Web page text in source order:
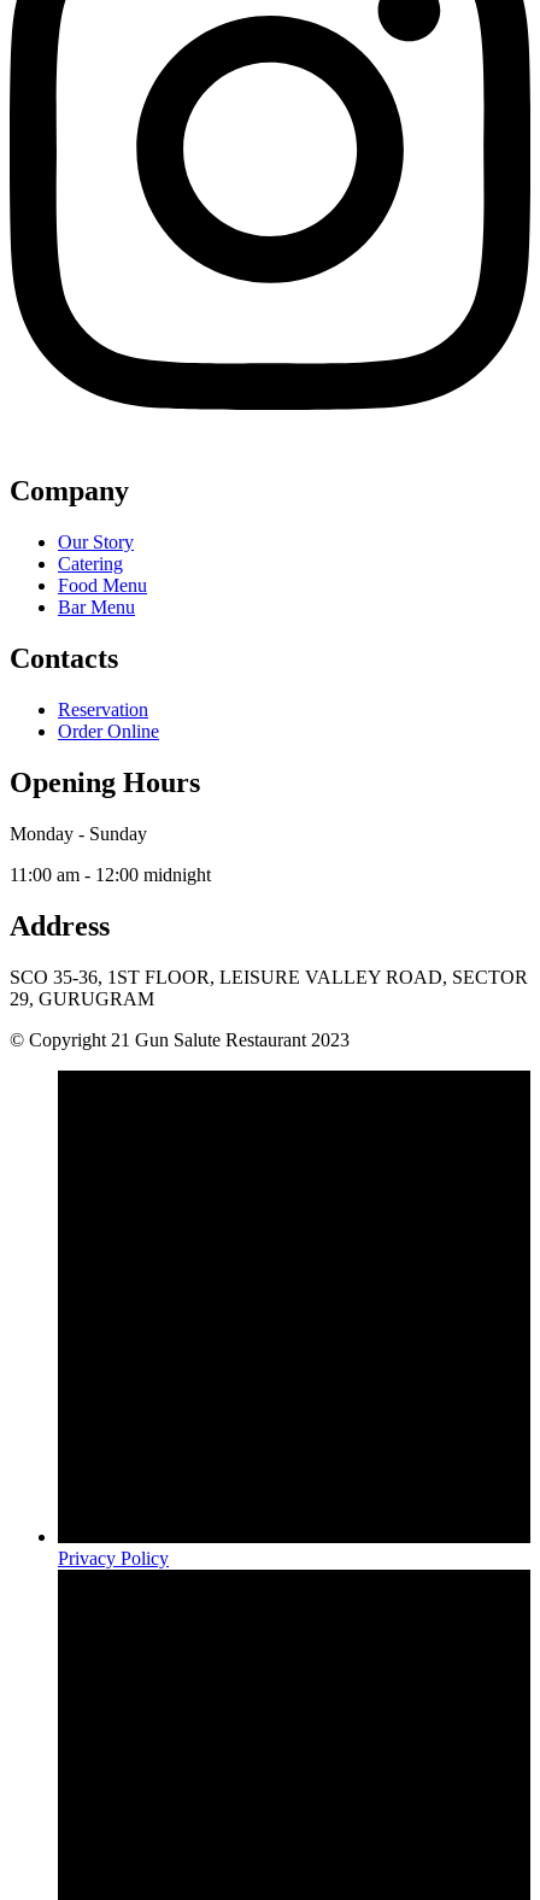
Company
Our Story
Catering
Food Menu
Bar Menu
Contacts
Reservation
Order Online
Opening Hours
Monday - Sunday
11:00 am - 12:00 midnight
Address
SCO 35-36, 1ST FLOOR, LEISURE VALLEY ROAD, SECTOR
29, GURUGRAM
© Copyright 21 Gun Salute Restaurant 2023
Privacy Policy